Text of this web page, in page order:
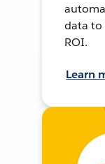
data to
ROI.
Learn